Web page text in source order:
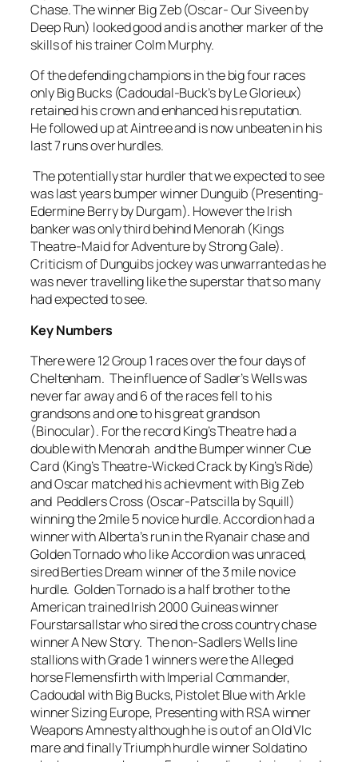
Chase. The winner Big Zeb (Oscar- Our Siveen by
Deep Run) looked good and is another marker of the
skills of his trainer Colm Murphy.
Of the defending champions in the big four races
only Big Bucks (Cadoudal-Buck’s by Le Glorieux)
retained his crown and enhanced his reputation.
He followed up at Aintree and is now unbeaten in his
last 7 runs over hurdles.
The potentially star hurdler that we expected to see
was last years bumper winner Dunguib (Presenting-
Edermine Berry by Durgam). However the Irish
banker was only third behind Menorah (Kings
Theatre-Maid for Adventure by Strong Gale).
Criticism of Dunguibs jockey was unwarranted as he
was never travelling like the superstar that so many
had expected to see.
Key Numbers
There were 12 Group 1 races over the four days of
Cheltenham. The influence of Sadler’s Wells was
never far away and 6 of the races fell to his
grandsons and one to his great grandson
(Binocular). For the record King’s Theatre had a
double with Menorah and the Bumper winner Cue
Card (King’s Theatre-Wicked Crack by King’s Ride)
and Oscar matched his achievment with Big Zeb
and Peddlers Cross (Oscar-Patscilla by Squill)
winning the 2mile 5 novice hurdle. Accordion had a
winner with Alberta’s run in the Ryanair chase and
Golden Tornado who like Accordion was unraced,
sired Berties Dream winner of the 3 mile novice
hurdle. Golden Tornado is a half brother to the
American trained Irish 2000 Guineas winner
Fourstarsallstar who sired the cross country chase
winner A New Story. The non-Sadlers Wells line
stallions with Grade 1 winners were the Alleged
horse Flemensfirth with Imperial Commander,
Cadoudal with Big Bucks, Pistolet Blue with Arkle
winner Sizing Europe, Presenting with RSA winner
Weapons Amnesty although he is out of an Old VIc
mare and finally Triumph hurdle winner Soldatino